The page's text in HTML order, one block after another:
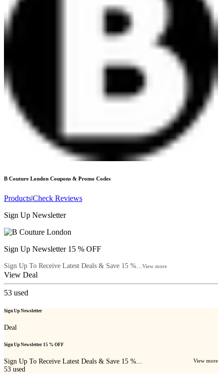
B Couture London Coupons & Promo Codes
Products|Check Reviews
Sign Up Newsletter
Sign Up Newsletter 15 % OFF
Sign Up To Receive Latest Deals & Save 15 %...View more
View Deal
53 used
Sign Up Newsletter
Deal
Sign Up Newsletter 15 % OFF
Sign Up To Receive Latest Deals & Save 15 %... View more
53 used